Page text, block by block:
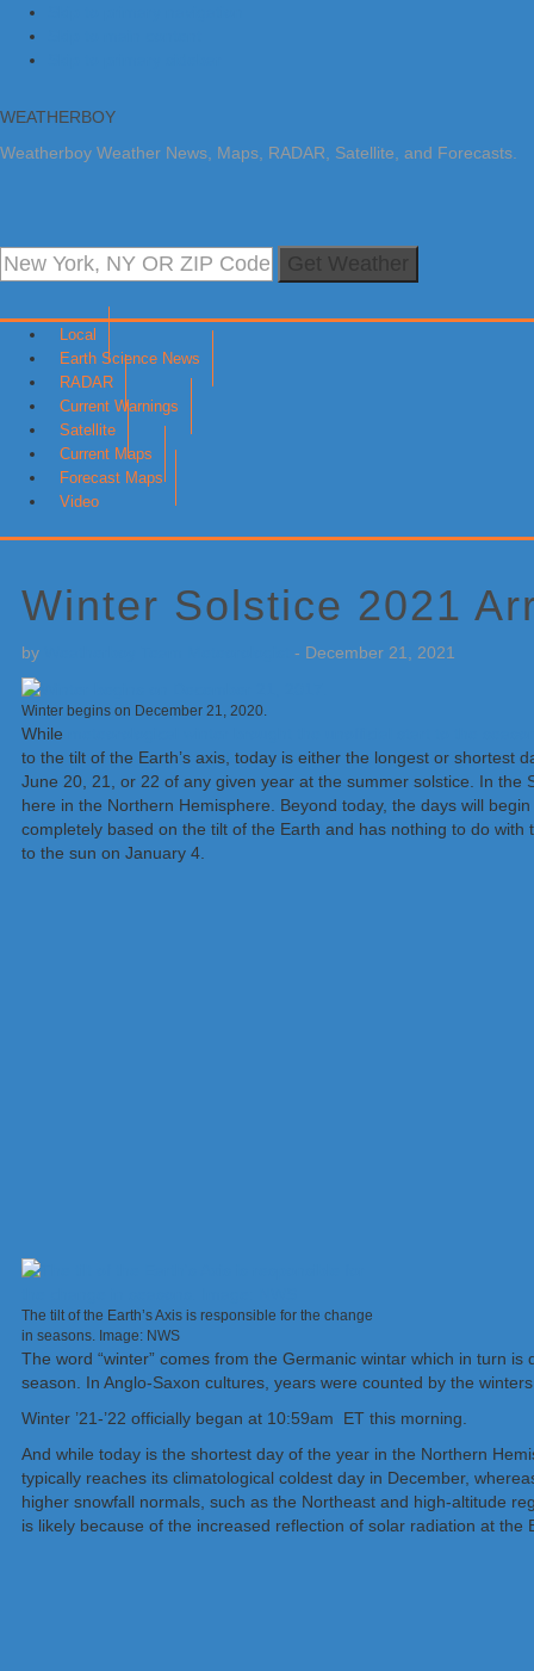
WEATHERBOY
Weatherboy Weather News, Maps, RADAR, Satellite, and Forecasts.
Local
Earth Science News
RADAR
Current Warnings
Satellite
Current Maps
Forecast Maps
Video
Winter Solstice 2021
by - December 21, 2021
Winter begins on December 21, 2020.
While
to the tilt of the Earth’s axis, today is either the longest or shortest
June 20, 21, or 22 of any given year at the summer solstice. In
here in the Northern Hemisphere. Beyond today, the days will
completely based on the tilt of the Earth and has nothing to do
to the sun on January 4.
The tilt of the Earth’s Axis is responsible for the change
in seasons. Image: NWS
The word “winter” comes from the Germanic wintar which in turn
season. In Anglo-Saxon cultures, years were counted by the
Winter ’21-’22 officially began at 10:59am ET this morning.
And while today is the shortest day of the year in the Northern
typically reaches its climatological coldest day in December,
higher snowfall normals, such as the Northeast and high-altitude
is likely because of the increased reflection of solar radiation at the
Sidebar